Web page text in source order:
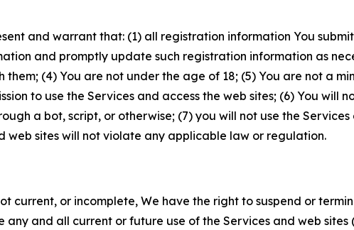
and warrant that: (1) all registration information You
and promptly update such registration information as
(4) You are not under the age of 18; (5) You are not a
to use the Services and access the web sites; (6) You will
a bot, script, or otherwise; (7) you will not use the
web sites will not violate any applicable law or regulation.
current, or incomplete, We have the right to suspend or
and all current or future use of the Services and web sites